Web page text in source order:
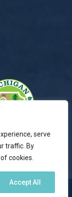
serve
traffic. By
cookies.
Accept All